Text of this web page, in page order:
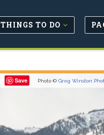
THINGS TO DO
Save Photo © Greg Winston